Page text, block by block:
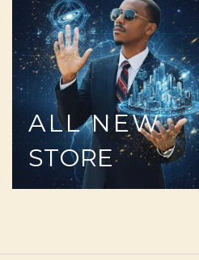
ALL NEW
STORE